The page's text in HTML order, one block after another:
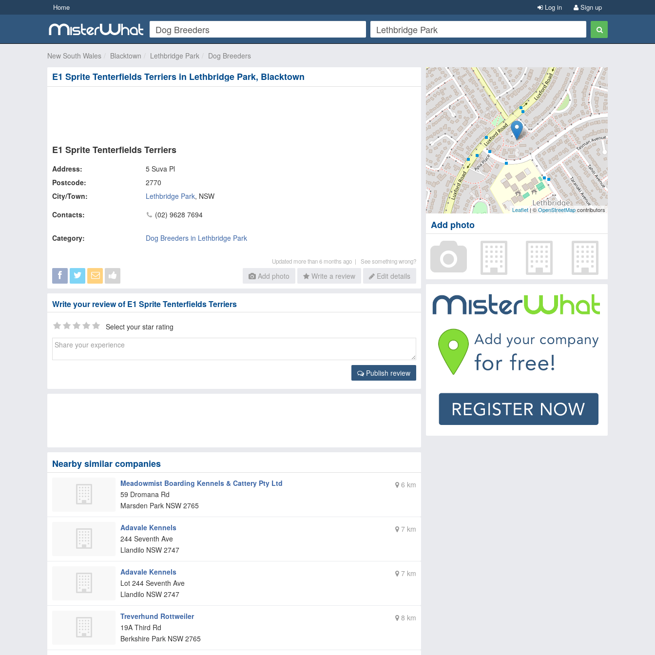
Home Sign up
Log in
New South Wales Blacktown Lethbridge Park Dog Breeders
E1 Sprite Tenterfields Terriers in Lethbridge Park, Blacktown
E1 Sprite Tenterfields Terriers
Address:
5 Suva Pl
Postcode:
2770
City/Town:
Lethbridge Park, NSW
Contacts:
(02) 9628 7694
Category: Dog Breeders in Lethbridge Park
Updated more than 6 months ago | See something wrong?
Add photo Write a review Edit details
Write your review of E1 Sprite Tenterfields Terriers
Select your star rating
Publish review
Nearby similar companies
6 km
Meadowmist Boarding Kennels & Cattery Pty Ltd
59 Dromana Rd
Marsden Park NSW 2765
7 km
Adavale Kennels
244 Seventh Ave
Llandilo NSW 2747
7 km
Adavale Kennels
Lot 244 Seventh Ave
Llandilo NSW 2747
8 km
Treverhund Rottweiler
19A Third Rd
Berkshire Park NSW 2765
Leaflet| ©OpenStreetMapcontributors
Add photo